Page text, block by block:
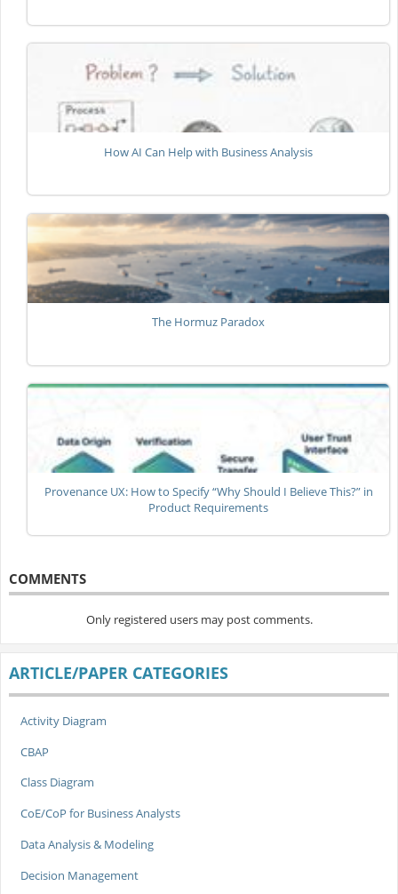
How AI Can Help with Business Analysis
The Hormuz Paradox
Provenance UX: How to Specify “Why Should I Believe This?” in
Product Requirements
COMMENTS
Only registered users may post comments.
ARTICLE/PAPER CATEGORIES
Activity Diagram
CBAP
Class Diagram
CoE/CoP for Business Analysts
Data Analysis & Modeling
Decision Management